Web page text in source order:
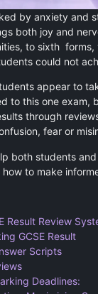
by anxiety and
both joy and
to sixth
could not
appear to
to this one exam,
through
fear or
both students
to make
Result Review
GCSE Result
Scripts
Deadlines: